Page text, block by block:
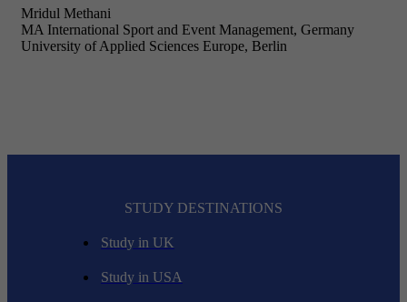
Mridul Methani
MA International Sport and Event Management, Germany
University of Applied Sciences Europe, Berlin
STUDY DESTINATIONS
Study in UK
Study in USA